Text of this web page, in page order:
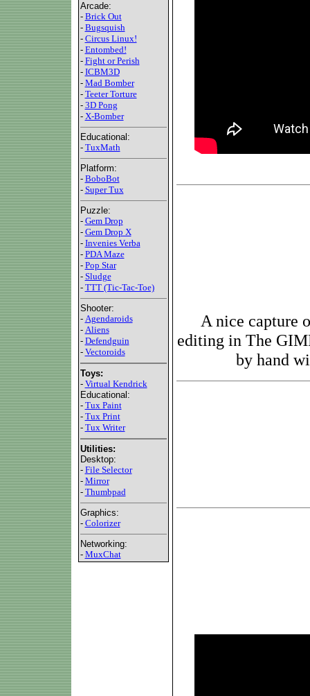
Arcade:
- Brick Out
- Bugsquish
- Circus Linux!
- Entombed!
- Fight or Perish
- ICBM3D
- Mad Bomber
- Teeter Torture
- 3D Pong
- X-Bomber
Educational:
- TuxMath
Platform:
- BoboBot
- Super Tux
Puzzle:
- Gem Drop
- Gem Drop X
- Invenies Verba
- PDA Maze
- Pop Star
- Sludge
- TTT (Tic-Tac-Toe)
Shooter:
- Agendaroids
- Aliens
- Defendguin
- Vectoroids
Toys:
- Virtual Kendrick
Educational:
- Tux Paint
- Tux Print
- Tux Writer
Utilities:
Desktop:
- File Selector
- Mirror
- Thumbpad
Graphics:
- Colorizer
Networking:
- MuxChat
A nice capture
editing in The
by hand